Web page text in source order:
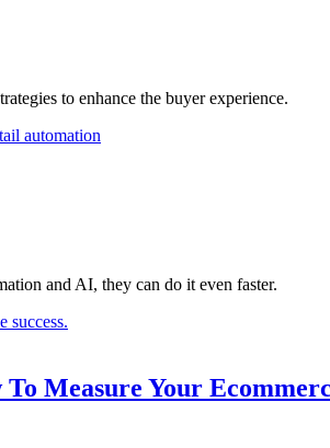
to enhance the buyer experience.
and AI, they can do it even faster.
Measure Your